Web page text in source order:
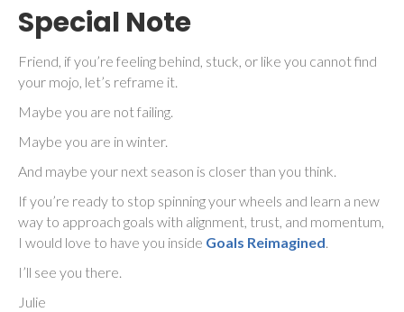
Special Note
Friend, if you’re feeling behind, stuck, or like you cannot find
your mojo, let’s reframe it.
Maybe you are not failing.
Maybe you are in winter.
And maybe your next season is closer than you think.
If you’re ready to stop spinning your wheels and learn a new
way to approach goals with alignment, trust, and momentum,
I would love to have you inside Goals Reimagined.
I’ll see you there.
Julie